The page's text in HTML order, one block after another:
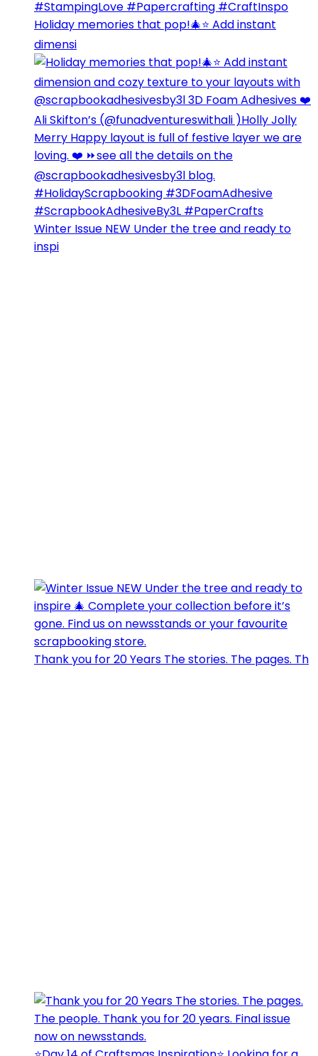
Holiday memories that pop!🎄⭐️ Add instant
dimensi
Winter Issue NEW Under the tree and ready to
inspi
Thank you for 20 Years The stories. The pages. Th